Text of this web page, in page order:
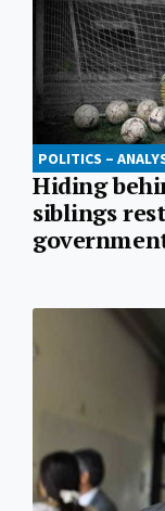
POLITICS –
Hiding
siblings